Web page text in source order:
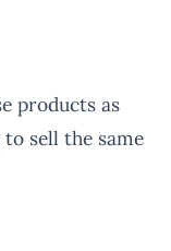
products as
sell the same